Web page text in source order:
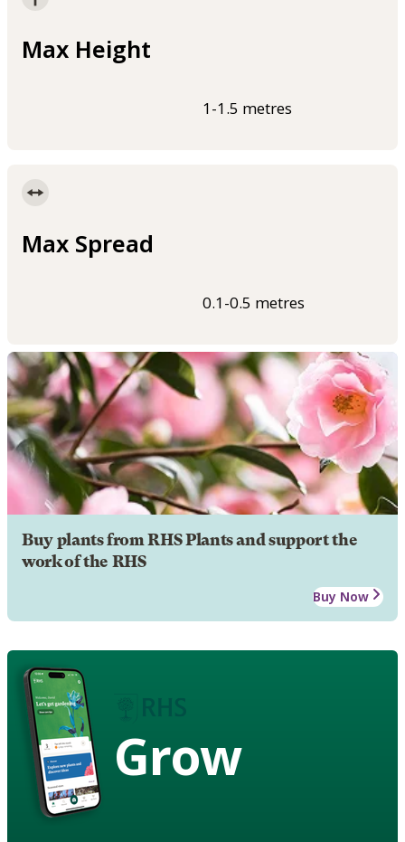
Max Height
1-1.5 metres
Max Spread
0.1-0.5 metres
Buy plants from RHS Plants and support the
work of the RHS
Buy Now
Grow